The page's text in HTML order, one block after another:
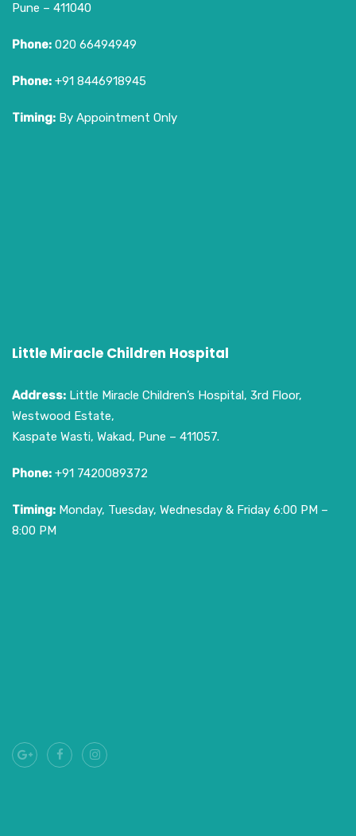
Pune – 411040
Phone: 020 66494949
Phone: +91 8446918945
Timing: By Appointment Only
Little Miracle Children Hospital
Address: Little Miracle Children’s Hospital, 3rd Floor,
Westwood Estate,
Kaspate Wasti, Wakad, Pune – 411057.
Phone: +91 7420089372
Timing: Monday, Tuesday, Wednesday & Friday 6:00 PM –
8:00 PM